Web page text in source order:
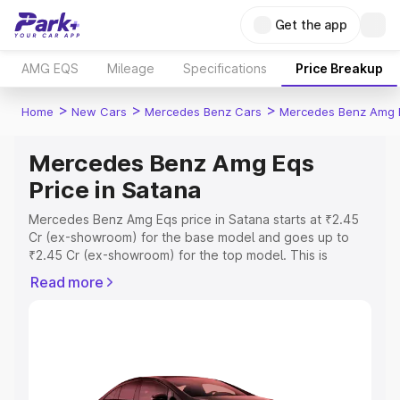
Get the app
AMG EQS Mileage Specifications Price Breakup
Home > New Cars > Mercedes Benz Cars > Mercedes Benz Amg
Mercedes Benz Amg Eqs
Price in Satana
Mercedes Benz Amg Eqs price in Satana starts at ₹2.45
Cr (ex-showroom) for the base model and goes up to
₹2.45 Cr (ex-showroom) for the top model. This is
includes RTO or Registration Cost, Insurance Cost.
Explore Cars by Price Range
Read more